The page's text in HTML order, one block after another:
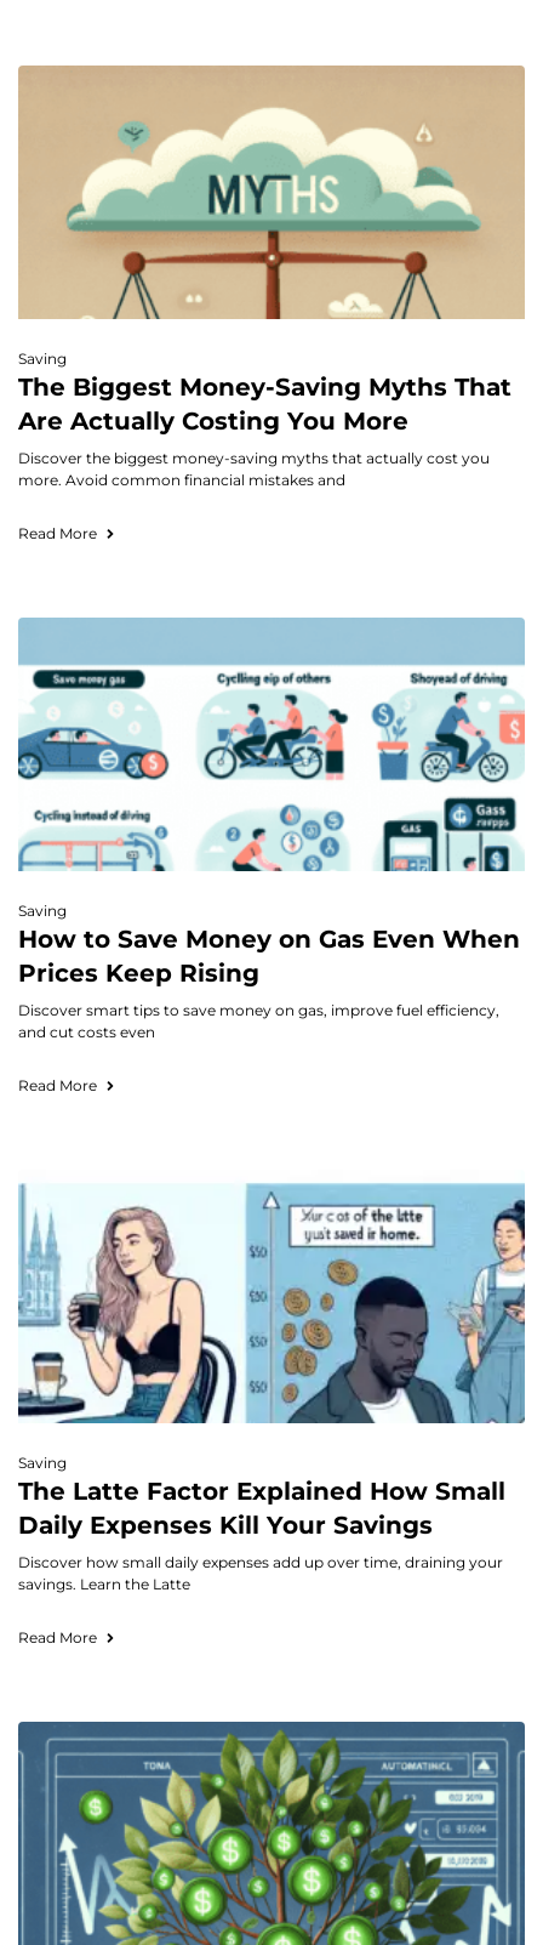
Saving
The Biggest Money-Saving Myths That
Are Actually Costing You More
Discover the biggest money-saving myths that actually cost you
more. Avoid common financial mistakes and
Read More
Saving
How to Save Money on Gas Even When
Prices Keep Rising
Discover smart tips to save money on gas, improve fuel efficiency,
and cut costs even
Read More
Saving
The Latte Factor Explained How Small
Daily Expenses Kill Your Savings
Discover how small daily expenses add up over time, draining your
savings. Learn the Latte
Read More